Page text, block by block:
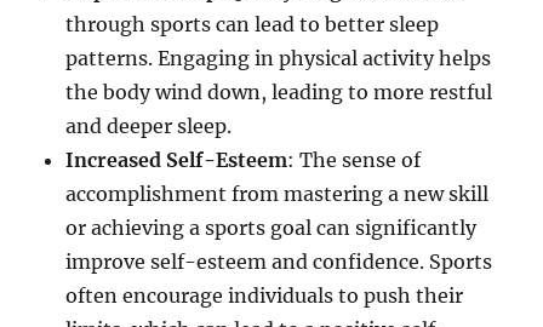
through sports can lead to better sleep
patterns. Engaging in physical activity helps
the body wind down, leading to more restful
and deeper sleep.
Increased Self-Esteem: The sense of
accomplishment from mastering a new skill
or achieving a sports goal can significantly
improve self-esteem and confidence. Sports
often encourage individuals to push their